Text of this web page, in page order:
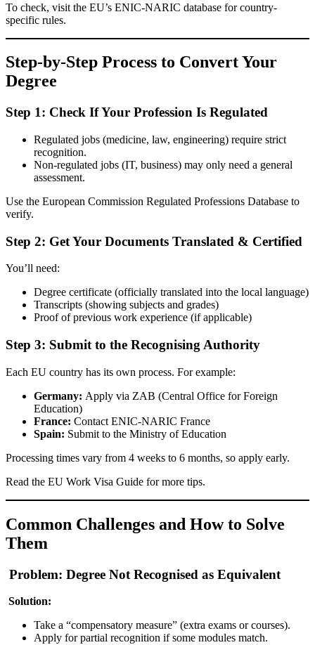
To check, visit the EU’s ENIC-NARIC database for country-
specific rules.
Step-by-Step Process to Convert Your
Degree
Step 1: Check If Your Profession Is Regulated
Regulated jobs (medicine, law, engineering) require strict
recognition.
Non-regulated jobs (IT, business) may only need a general
assessment.
Use the European Commission Regulated Professions Database to
verify.
Step 2: Get Your Documents Translated & Certified
You’ll need:
Degree certificate (officially translated into the local language)
Transcripts (showing subjects and grades)
Proof of previous work experience (if applicable)
Step 3: Submit to the Recognising Authority
Each EU country has its own process. For example:
Germany: Apply via ZAB (Central Office for Foreign
Education)
France: Contact ENIC-NARIC France
Spain: Submit to the Ministry of Education
Processing times vary from 4 weeks to 6 months, so apply early.
Read the EU Work Visa Guide for more tips.
Common Challenges and How to Solve
Them
Problem: Degree Not Recognised as Equivalent
Solution:
Take a “compensatory measure” (extra exams or courses).
Apply for partial recognition if some modules match.